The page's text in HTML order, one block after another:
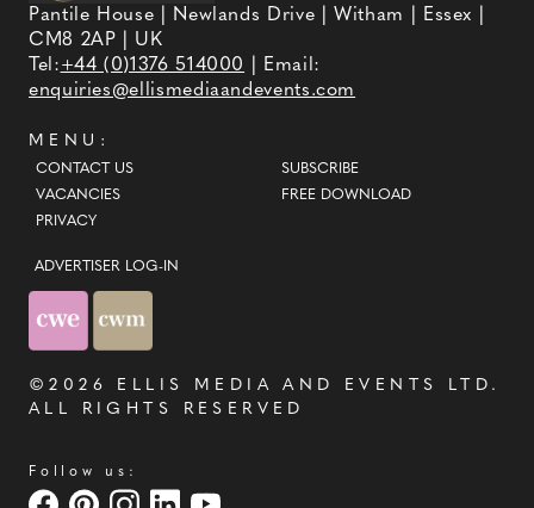
Pantile House | Newlands Drive | Witham | Essex |
CM8 2AP | UK
Tel:+44 (0)1376 514000
| Email:
enquiries@ellismediaandevents.com
MENU:
CONTACT US
VACANCIES
PRIVACY
SUBSCRIBE
FREE DOWNLOAD
ADVERTISER LOG-IN
©2026 ELLIS MEDIA AND EVENTS LTD .
ALL RIGHTS RESERVED
Follow us: